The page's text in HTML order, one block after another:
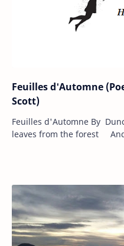
Feuilles d'Automne
Scott)
Feuilles d'Automne By
leaves from the forest